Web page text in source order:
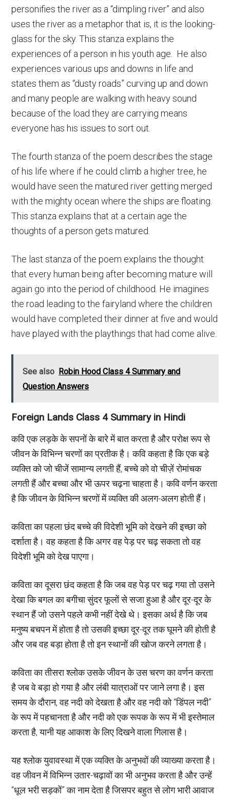
personifies the river as a “dimpling river” and also
uses the river as a metaphor that is, it is the looking-
glass for the sky. This stanza explains the
experiences of a person in his youth age. He also
experiences various ups and downs in life and
states them as “dusty roads” curving up and down
and many people are walking with heavy sound
because of the load they are carrying means
everyone has his issues to sort out.
The fourth stanza of the poem describes the stage
of his life where if he could climb a higher tree, he
would have seen the matured river getting merged
with the mighty ocean where the ships are floating.
This stanza explains that at a certain age the
thoughts of a person gets matured.
The last stanza of the poem explains the thought
that every human being after becoming mature will
again go into the period of childhood. He imagines
the road leading to the fairyland where the children
would have completed their dinner at five and would
have played with the playthings that had come alive.
See also Robin Hood Class 4 Summary and
Question Answers
Foreign Lands Class 4 Summary in Hindi
कवि एक लड़के के सपनों के बारे में बात करता है और परोक्ष रूप से
जीवन के विभिन्न चरणों का प्रतीक है। कवि कहता है कि एक बड़े
व्यक्ति को जो चीजें सामान्य लगती हैं, बच्चे को वो चीज़ें रोमांचक
लगती हैं और बच्चा और भी ऊपर चढ़ना चाहता है। कवि वर्णन करता
है कि जीवन के विभिन्न चरणों में व्यक्ति की अलग-अलग होती हैं।
कविता का पहला छंद बच्चे की विदेशी भूमि को देखने की इच्छा को
दर्शाता है। वह कहता है कि अगर वह पेड़ पर चढ़ सकता तो वह
विदेशी भूमि को देख पाएगा।
कविता का दूसरा छंद कहता है कि जब वह पेड़ पर चढ़ गया तो उसने
देखा कि बगल का बगीचा सुंदर फूलों से सजा हुआ है और दूर-दूर के
स्थान हैं जो उसने पहले कभी नहीं देखे थे। इसका अर्थ है कि जब
मनुष्य बचपन में होता है तो उसकी इच्छा दूर-दूर तक घूमने की होती है
और जब वह बड़ा होता है तो इन स्थानों की खोज करने लगता है।
कविता का तीसरा श्लोक उसके जीवन के उस चरण का वर्णन करता
है जब वे बड़ा हो गया है और लंबी यात्राओं पर जाने लगा है। इस
समय के दौरान, वह नदी को देखता है और वह नदी को “डिंपल नदी”
के रूप में पहचानता है और नदी को एक रूपक के रूप में भी इस्तेमाल
करता है, यानी यह आकाश के लिए दिखने वाला गिलास है।
यह श्लोक युवावस्था में एक व्यक्ति के अनुभवों की व्याख्या करता है।
वह जीवन में विभिन्न उतार-चढ़ावों का भी अनुभव करता है और उन्हें
“धूल भरी सड़कों” का नाम देता है जिसपर बहुत से लोग भारी आवाज